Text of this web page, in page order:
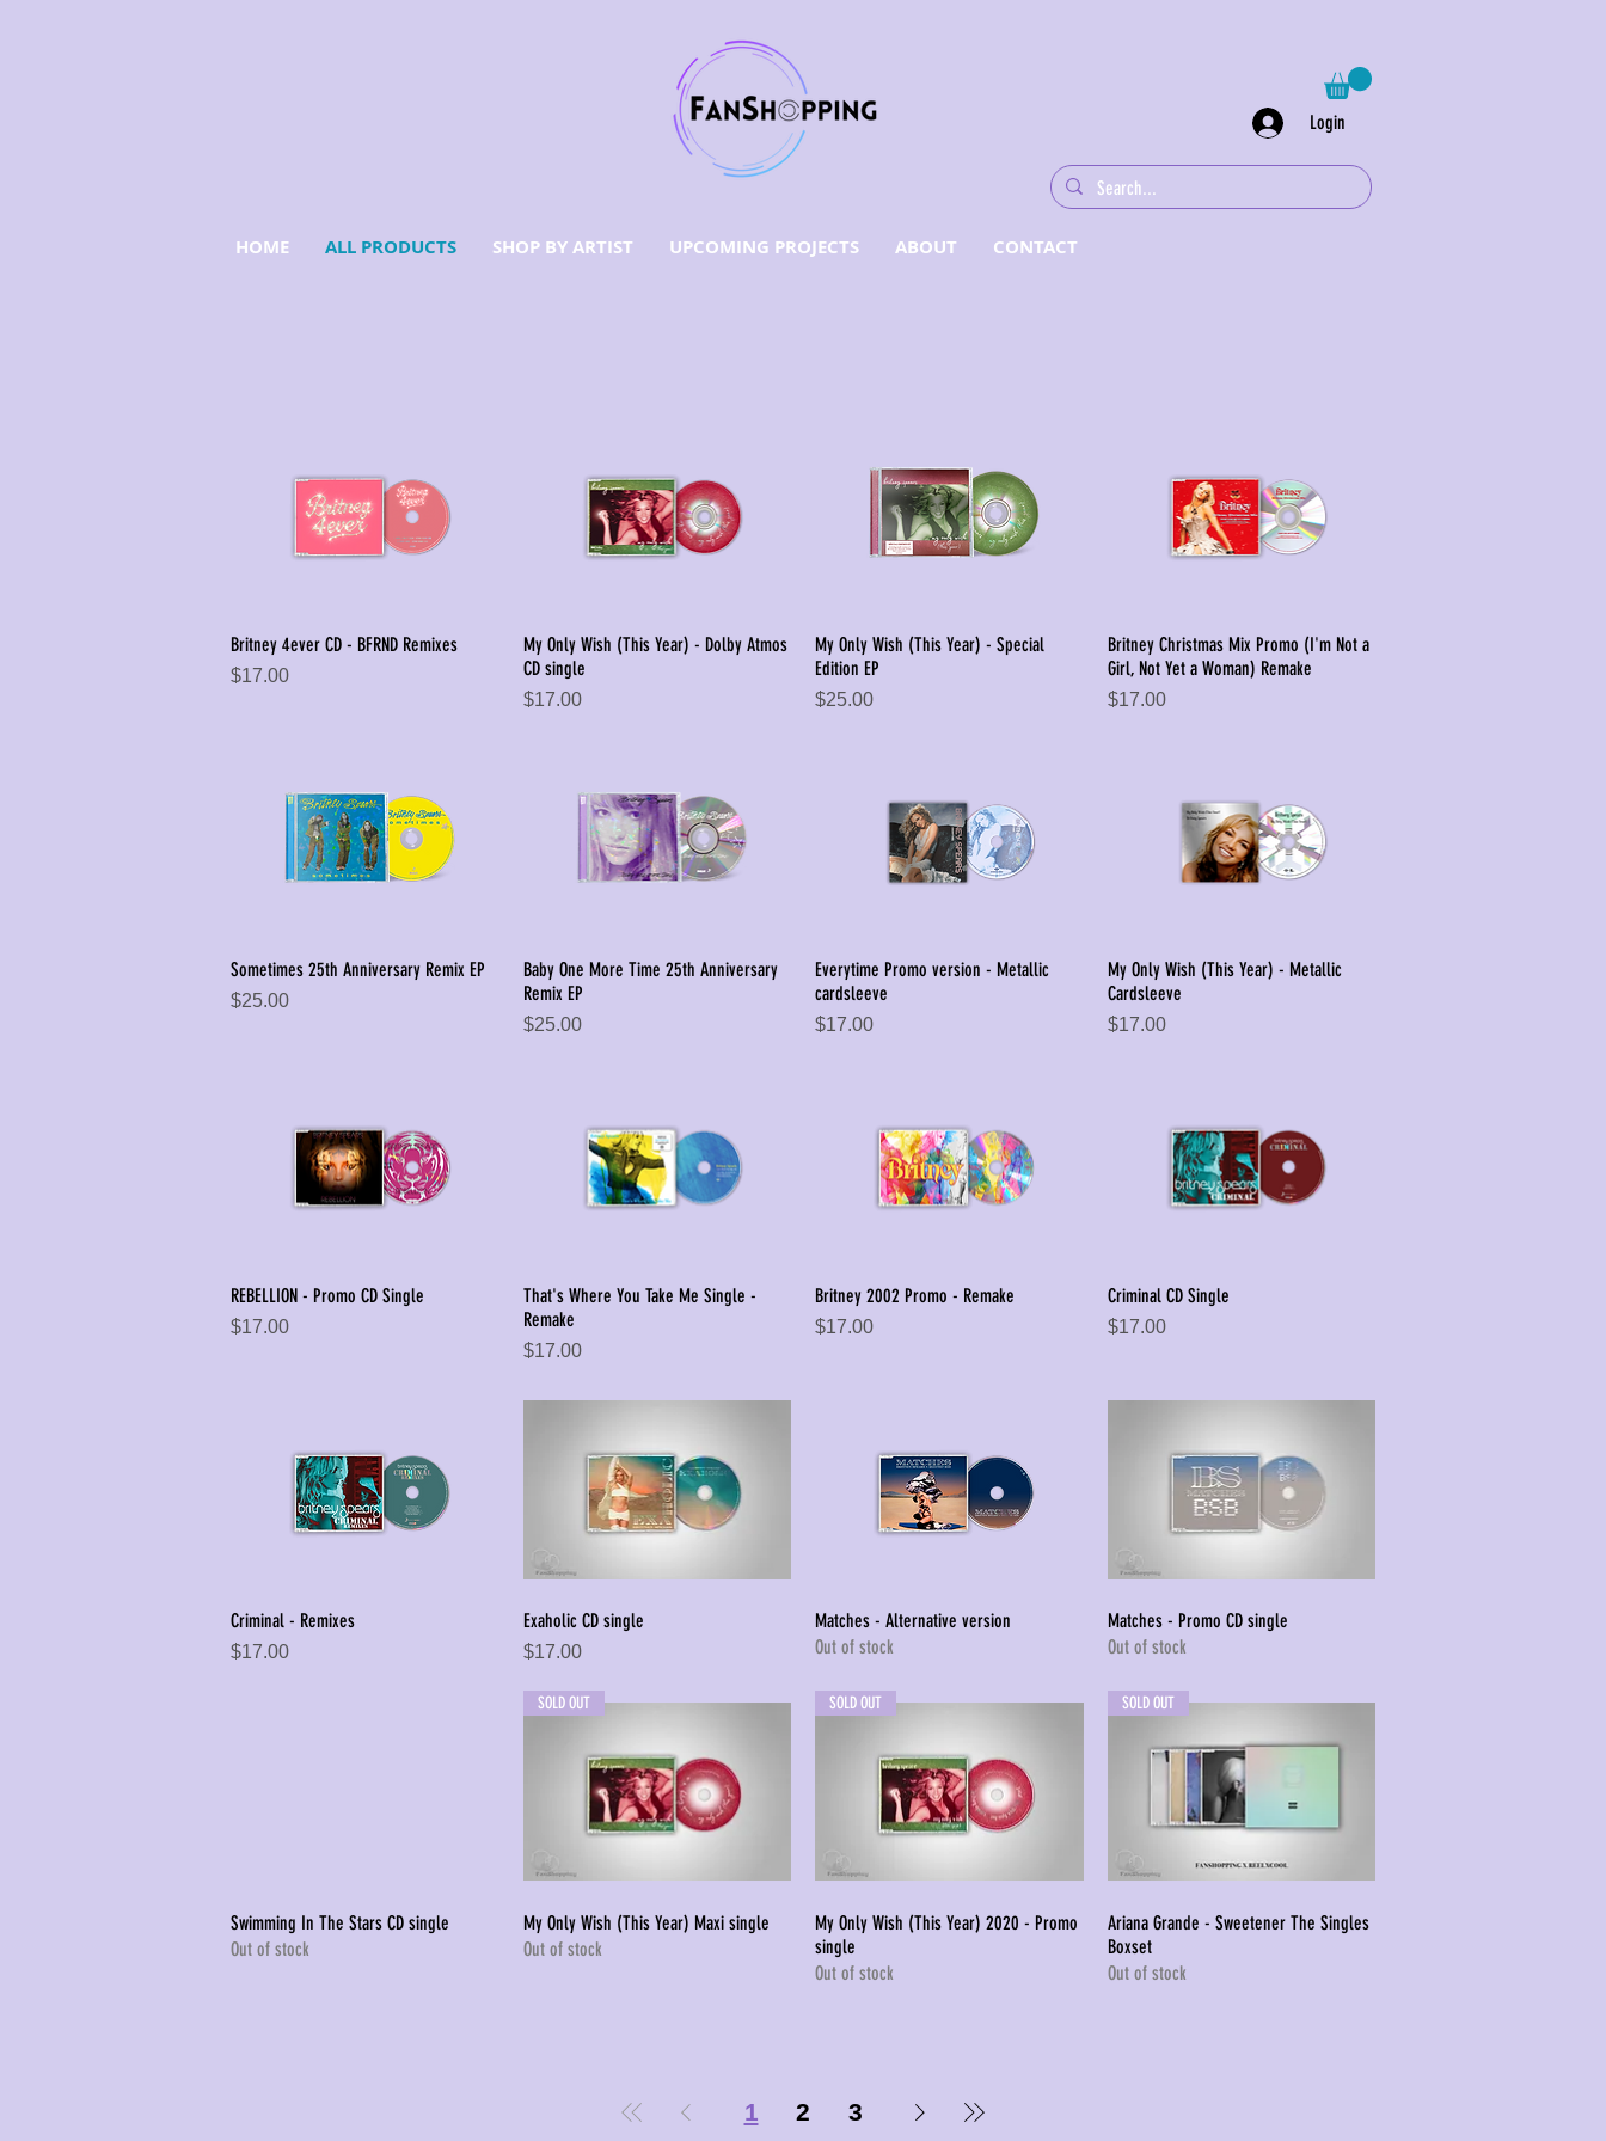
Login
HOME ALL PRODUCTS SHOP BY ARTIST UPCOMING PROJECTS ABOUT CONTACT
Quick View
Britney 4ever CD - BFRND Remixes
Price
$17.00
Quick View
My Only Wish (This Year) - Dolby Atmos
CD single
Price
$17.00
Quick View
My Only Wish (This Year) - Special
Edition EP
Price
$25.00
Quick View
Britney Christmas Mix Promo (I'm Not a
Girl, Not Yet a Woman) Remake
Price
$17.00
Quick View
Sometimes 25th Anniversary Remix EP
Price
$25.00
Quick View
Baby One More Time 25th Anniversary
Remix EP
Price
$25.00
Quick View
Everytime Promo version - Metallic
cardsleeve
Price
$17.00
Quick View
My Only Wish (This Year) - Metallic
Cardsleeve
Price
$17.00
Quick View
REBELLION - Promo CD Single
Price
$17.00
Quick View
That's Where You Take Me Single -
Remake
Price
$17.00
Quick View
Britney 2002 Promo - Remake
Price
$17.00
Quick View
Criminal CD Single
Price
$17.00
Quick View
Criminal - Remixes
Price
$17.00
Quick View
Exaholic CD single
Price
$17.00
Quick View
Matches - Alternative version
Out of stock
Quick View
Matches - Promo CD single
Out of stock
Quick View
Swimming In The Stars CD single
Out of stock
Quick View
SOLD OUT
My Only Wish (This Year) Maxi single
Out of stock
Quick View
SOLD OUT
My Only Wish (This Year) 2020 - Promo
single
Out of stock
Quick View
SOLD OUT
Ariana Grande - Sweetener The Singles
Boxset
Out of stock
1 2 3